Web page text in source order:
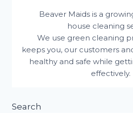
Beaver Maids is a
house cleaning
We use green cleaning
keeps you, our customers
healthy and safe while
effectively.
Search